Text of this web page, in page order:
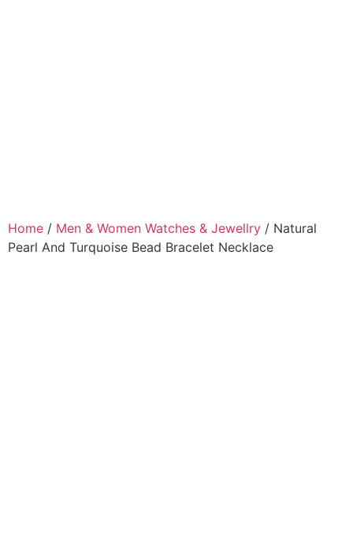
Home / Men & Women Watches & Jewellry / Natural
Pearl And Turquoise Bead Bracelet Necklace